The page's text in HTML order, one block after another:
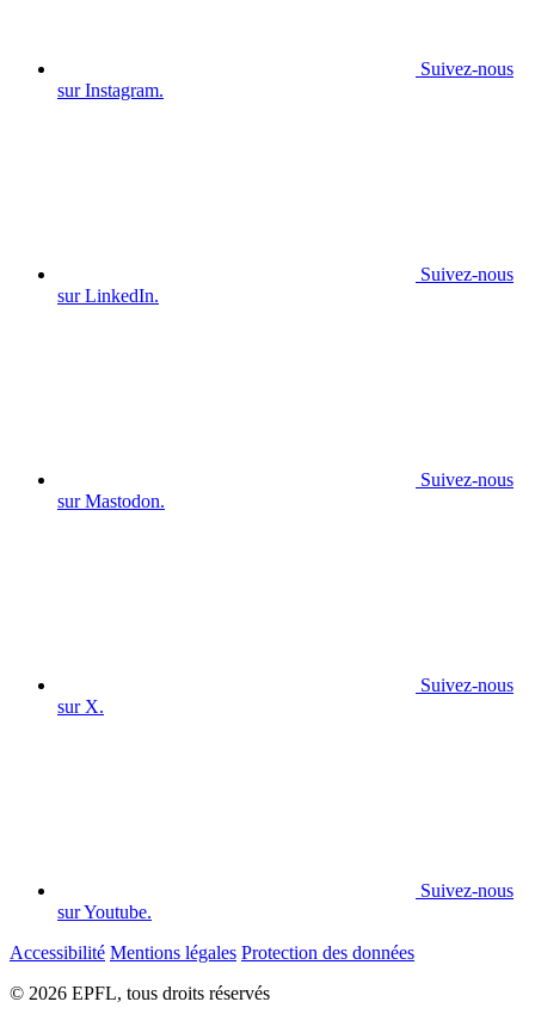
Suivez-nous
sur Instagram.
Suivez-nous
sur LinkedIn.
Suivez-nous
sur Mastodon.
Suivez-nous
sur X.
Suivez-nous
sur Youtube.
Accessibilité Mentions légales Protection des données
© 2026 EPFL, tous droits réservés